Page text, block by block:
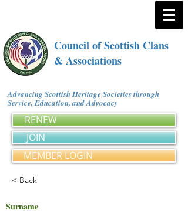
Council of Scottish Clans
& Associations
Advancing Scottish Heritage Societies through
Service, Education, and Advocacy
RENEW
JOIN
MEMBER LOGIN
< Back
Surname